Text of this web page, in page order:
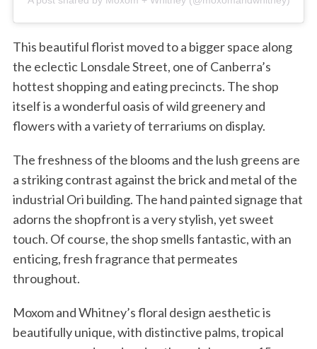
This beautiful florist moved to a bigger space along
the eclectic Lonsdale Street, one of Canberra’s
hottest shopping and eating precincts. The shop
itself is a wonderful oasis of wild greenery and
flowers with a variety of terrariums on display.
The freshness of the blooms and the lush greens are
a striking contrast against the brick and metal of the
industrial Ori building. The hand painted signage that
adorns the shopfront is a very stylish, yet sweet
touch. Of course, the shop smells fantastic, with an
enticing, fresh fragrance that permeates
throughout.
Moxom and Whitney’s floral design aesthetic is
beautifully unique, with distinctive palms, tropical